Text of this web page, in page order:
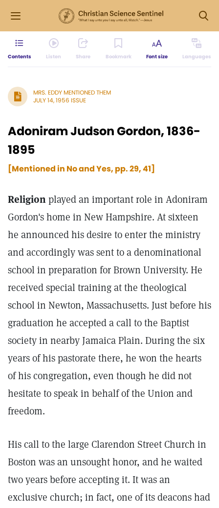
Contents Listen Share Bookmark Font size Languages
MRS. EDDY MENTIONED THEM
JULY 14, 1956 ISSUE
Adoniram Judson Gordon, 1836-
1895
[Mentioned in No and Yes, pp. 29, 41]
Religionplayed an important role in Adoniram
Gordon's home in New Hampshire. At sixteen
he announced his desire to enter the ministry
and accordingly was sent to a denominational
school in preparation for Brown University. He
received special training at the theological
school in Newton, Massachusetts. Just before his
graduation he accepted a call to the Baptist
society in nearby Jamaica Plain. During the six
years of his pastorate there, he won the hearts
of his congregation, even though he did not
hesitate to speak in behalf of the Union and
freedom.
His call to the large Clarendon Street Church in
Boston was an unsought honor, and he waited
two years before accepting it. It was an
exclusive church; in fact, one of its deacons had